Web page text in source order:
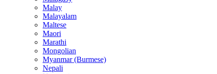
Malay
Malayalam
Maltese
Maori
Marathi
Mongolian
Myanmar (Burmese)
Nepali